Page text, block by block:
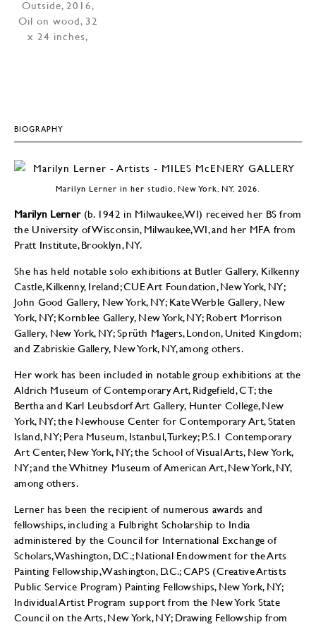
BIOGRAPHY
Marilyn Lerner in her studio, New York, NY, 2026.
Marilyn Lerner (b. 1942 in Milwaukee, WI) received her BS from
the University of Wisconsin, Milwaukee, WI, and her MFA from
Pratt Institute, Brooklyn, NY.
She has held notable solo exhibitions at Butler Gallery, Kilkenny
Castle, Kilkenny, Ireland; CUE Art Foundation, New York, NY;
John Good Gallery, New York, NY; Kate Werble Gallery, New
York, NY; Kornblee Gallery, New York, NY; Robert Morrison
Gallery, New York, NY; Sprüth Magers, London, United Kingdom;
and Zabriskie Gallery, New York, NY, among others.
Her work has been included in notable group exhibitions at the
Aldrich Museum of Contemporary Art, Ridgefield, CT; the
Bertha and Karl Leubsdorf Art Gallery, Hunter College, New
York, NY; the Newhouse Center for Contemporary Art, Staten
Island, NY; Pera Museum, Istanbul, Turkey; P.S.1 Contemporary
Art Center, New York, NY; the School of Visual Arts, New York,
NY; and the Whitney Museum of American Art, New York, NY,
among others.
Lerner has been the recipient of numerous awards and
fellowships, including a Fulbright Scholarship to India
administered by the Council for International Exchange of
Scholars, Washington, D.C.; National Endowment for the Arts
Painting Fellowship, Washington, D.C.; CAPS (Creative Artists
Public Service Program) Painting Fellowships, New York, NY;
Individual Artist Program support from the New York State
Council on the Arts, New York, NY; Drawing Fellowship from